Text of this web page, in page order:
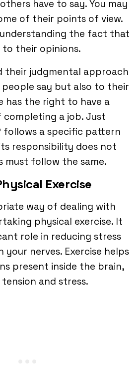
have to say. You may
of their points of view.
the fact that
their opinions.
their judgmental approach
say but also to their
has the right to have a
a job. Just
follows a specific pattern
responsibility does not
must follow the same.
Exercise
way of dealing with
physical exercise. It
role in reducing stress
your nerves. Exercise helps
present inside the brain,
and stress.